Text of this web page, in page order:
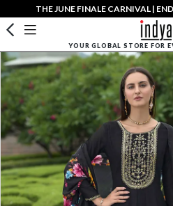
THE JUNE FINALE CARNIVAL |
YOUR GLOBAL STORE FOR